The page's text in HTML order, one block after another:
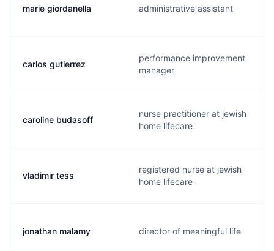
marie giordanella administrative assistant
carlos gutierrez
performance improvement
manager
caroline budasoff
nurse practitioner at jewish
home lifecare
vladimir tess
registered nurse at jewish
home lifecare
jonathan malamy director of meaningful life